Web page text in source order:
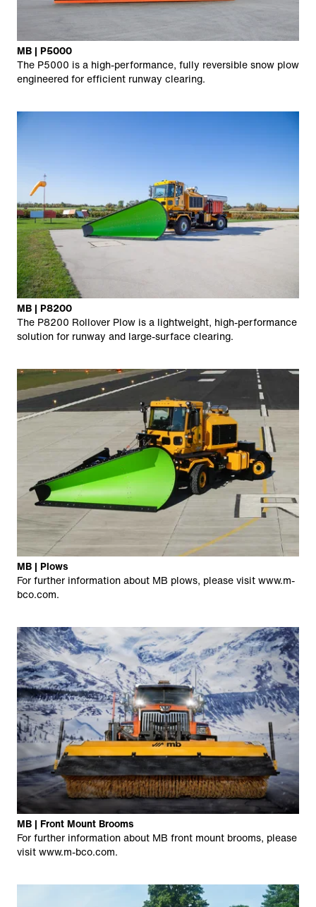
MB | P5000
The P5000 is a high-performance, fully reversible snow plow
engineered for efficient runway clearing.
MB | P8200
The P8200 Rollover Plow is a lightweight, high-performance
solution for runway and large-surface clearing.
MB | Plows
For further information about MB plows, please visitwww.m-
bco.com.
MB | Front Mount Brooms
For further information about MB front mount brooms, please
visitwww.m-bco.com.